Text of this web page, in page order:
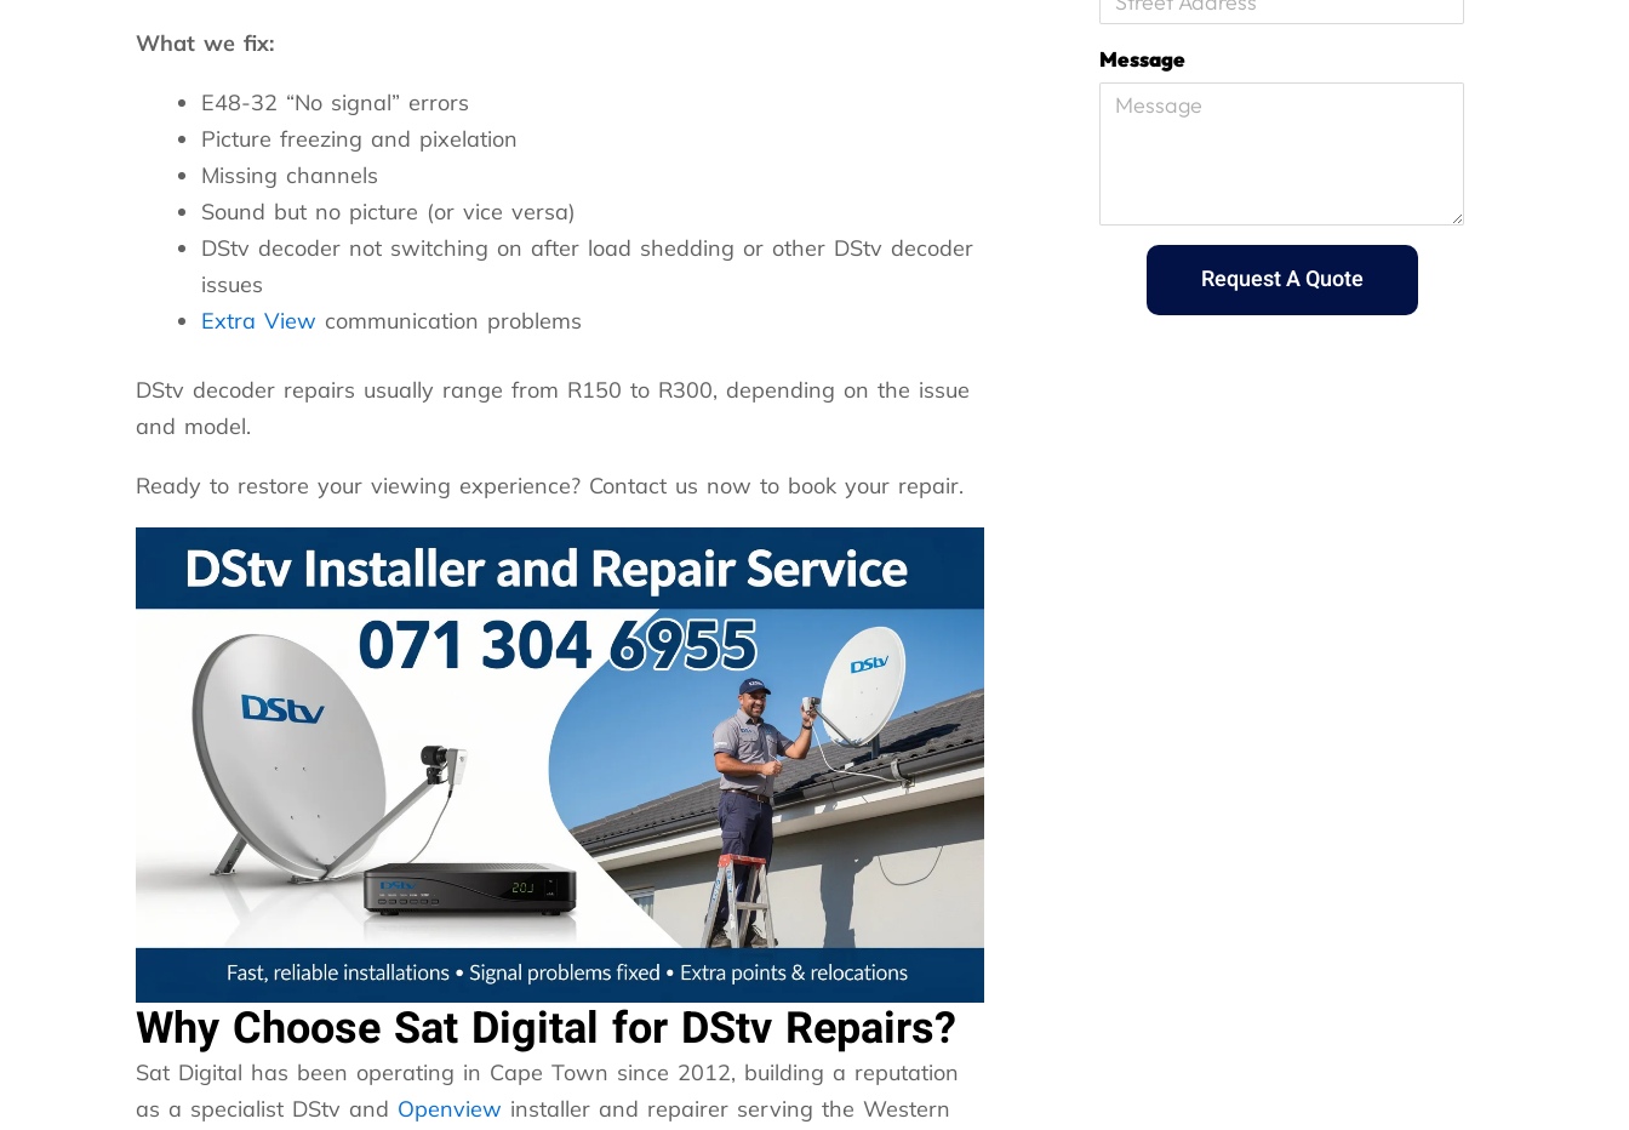
What we fix:
E48-32 “No signal” errors
Picture freezing and pixelation
Missing channels
Sound but no picture (or vice versa)
DStv decoder not switching on after load shedding or other DStv decoder
issues
Extra View communication problems
DStv decoder repairs usually range from R150 to R300, depending on the issue
and model.
Ready to restore your viewing experience? Contact us now to book your repair.
Why Choose Sat Digital for DStv Repairs?
Sat Digital has been operating in Cape Town since 2012, building a reputation
as a specialist DStv and Openview installer and repairer serving the Western
Message
Request A Quote